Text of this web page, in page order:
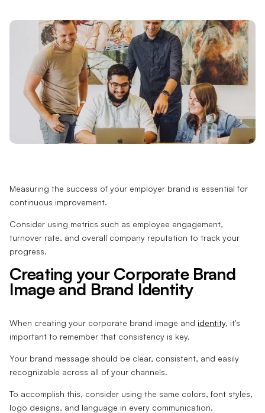
Measuring the success of your employer brand is essential for
continuous improvement.
Consider using metrics such as employee engagement,
turnover rate, and overall company reputation to track your
progress.
Creating your Corporate Brand
Image and Brand Identity
When creating your corporate brand image and identity, it's
important to remember that consistency is key.
Your brand message should be clear, consistent, and easily
recognizable across all of your channels.
To accomplish this, consider using the same colors, font styles,
logo designs, and language in every communication.